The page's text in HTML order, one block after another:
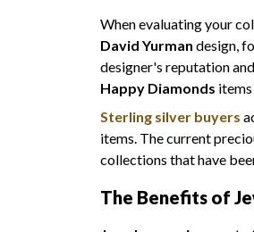
When evaluating your
David Yurman design,
designer's reputation
Happy Diamonds
Sterling silver buyers
items. The current
collections that have
The Benefits of